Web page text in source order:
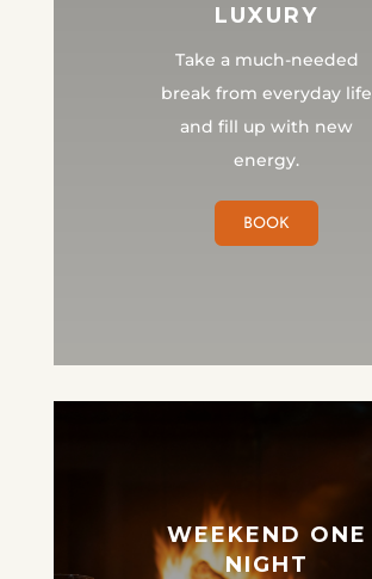
LUXURY
Take a much-needed
break from everyday life
and fill up with new
energy.
BOOK
WEEKEND ONE
NIGHT